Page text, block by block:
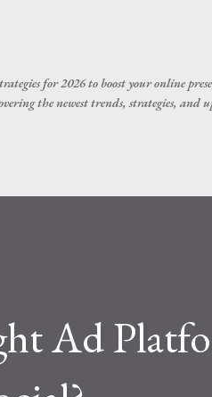
for 2026 to boost your online
the newest trends, strategies, and
Ad